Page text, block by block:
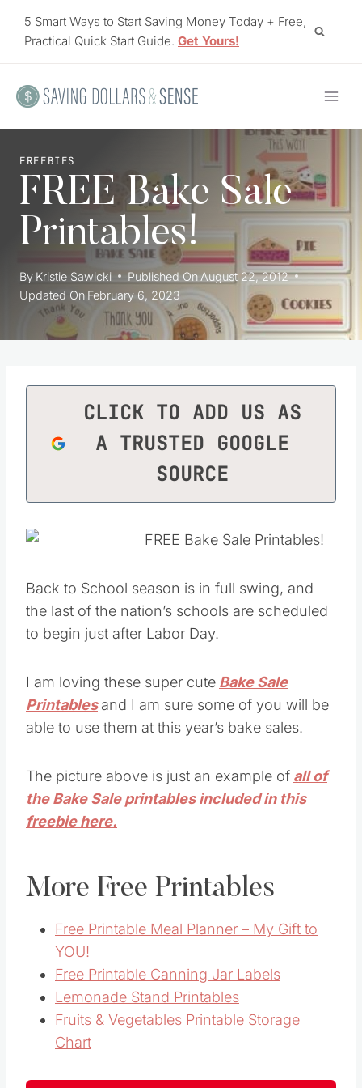
5 Smart Ways to Start Saving Money Today + Free,
Practical Quick Start Guide. Get Yours!
FREEBIES
FREE Bake Sale
Printables!
By Kristie Sawicki Published OnAugust 22, 2012
Updated On February 6, 2023
CLICK TO ADD US AS
A TRUSTED GOOGLE
SOURCE
Back to School season is in full swing, and
the last of the nation’s schools are scheduled
to begin just after Labor Day.
I am loving these super cute Bake Sale
Printables and I am sure some of you will be
able to use them at this year’s bake sales.
The picture above is just an example of all of
the Bake Sale printables included in this
freebie here.
More Free Printables
Free Printable Meal Planner – My Gift to
YOU!
Free Printable Canning Jar Labels
Lemonade Stand Printables
Fruits & Vegetables Printable Storage
Chart